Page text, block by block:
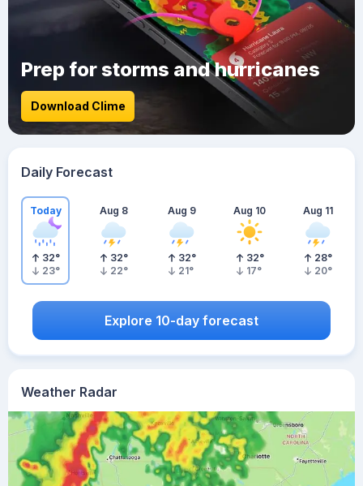
Weather Radar
Prep for storms and hurricanes
Download Clime
Daily Forecast
Today
32°
23°
Aug 8
32°
22°
Aug 9
32°
21°
Aug 10
32°
17°
Aug 11
28°
20°
Explore 10-day forecast